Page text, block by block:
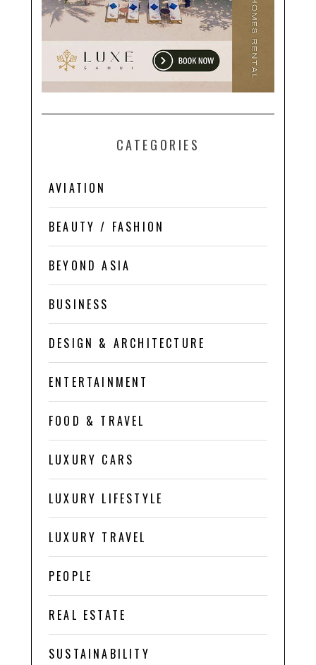
CATEGORIES
AVIATION
BEAUTY / FASHION
BEYOND ASIA
BUSINESS
DESIGN & ARCHITECTURE
ENTERTAINMENT
FOOD & TRAVEL
LUXURY CARS
LUXURY LIFESTYLE
LUXURY TRAVEL
PEOPLE
REAL ESTATE
SUSTAINABILITY